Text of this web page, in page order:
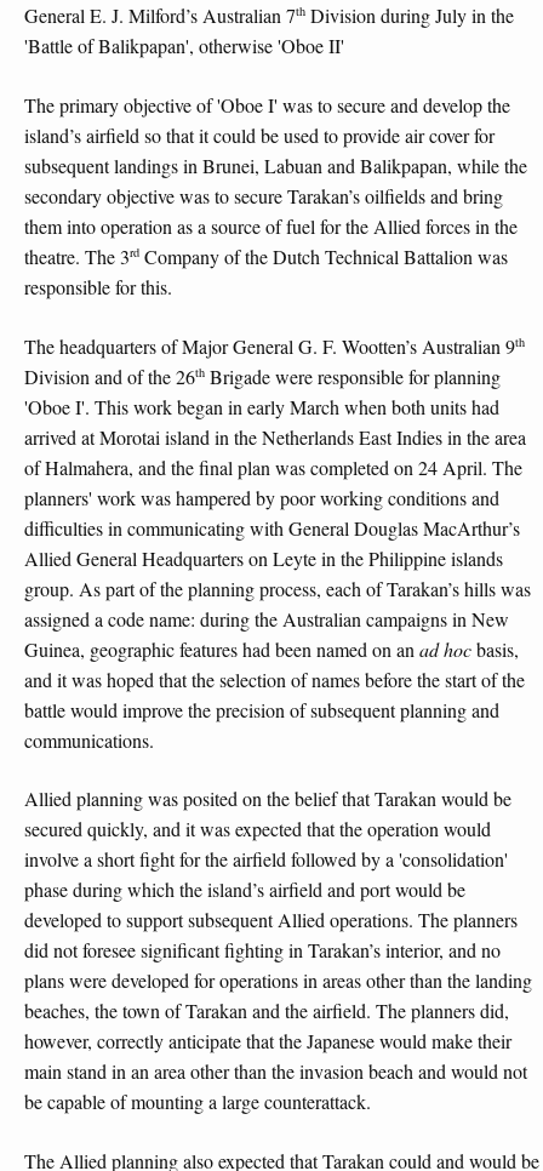
General E. J. Milford’s Australian 7th Division during July in the
'Battle of Balikpapan', otherwise 'Oboe II'
The primary objective of 'Oboe I' was to secure and develop the
island’s airfield so that it could be used to provide air cover for
subsequent landings in Brunei, Labuan and Balikpapan, while the
secondary objective was to secure Tarakan’s oilfields and bring
them into operation as a source of fuel for the Allied forces in the
theatre. The 3rd Company of the Dutch Technical Battalion was
responsible for this.
The headquarters of Major General G. F. Wootten’s Australian 9th
Division and of the 26th Brigade were responsible for planning
'Oboe I'. This work began in early March when both units had
arrived at Morotai island in the Netherlands East Indies in the area
of Halmahera, and the final plan was completed on 24 April. The
planners' work was hampered by poor working conditions and
difficulties in communicating with General Douglas MacArthur’s
Allied General Headquarters on Leyte in the Philippine islands
group. As part of the planning process, each of Tarakan’s hills was
assigned a code name: during the Australian campaigns in New
Guinea, geographic features had been named on an ad hocbasis,
and it was hoped that the selection of names before the start of the
battle would improve the precision of subsequent planning and
communications.
Allied planning was posited on the belief that Tarakan would be
secured quickly, and it was expected that the operation would
involve a short fight for the airfield followed by a 'consolidation'
phase during which the island’s airfield and port would be
developed to support subsequent Allied operations. The planners
did not foresee significant fighting in Tarakan’s interior, and no
plans were developed for operations in areas other than the landing
beaches, the town of Tarakan and the airfield. The planners did,
however, correctly anticipate that the Japanese would make their
main stand in an area other than the invasion beach and would not
be capable of mounting a large counterattack.
The Allied planning also expected that Tarakan could and would be